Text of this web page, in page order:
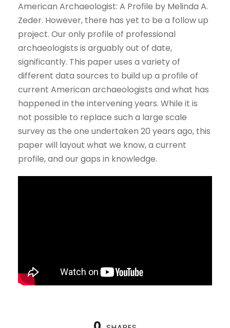
American Archaeologist: A Profile by Melinda A.
Zeder. However, there has yet to be a follow up
project. Our only profile of professional
archaeologists is arguably out of date,
significantly. This paper uses a variety of
different data sources to build up a profile of
current American archaeologists and what has
happened in the intervening years. While it is
not possible to replace such a large scale
survey as the one undertaken 20 years ago, this
paper will layout what we know, a current
profile, and our gaps in knowledge.